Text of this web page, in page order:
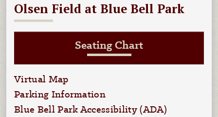
Olsen Field at Blue Bell Park
Seating Chart
Virtual Map
Parking Information
Blue Bell Park Accessibility (ADA)